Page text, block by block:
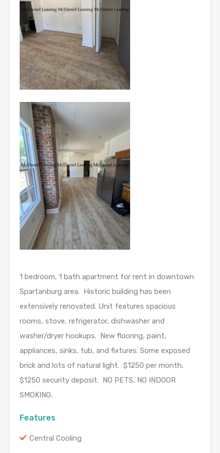
1 bedroom, 1 bath apartment for rent in downtown
Spartanburg area. Historic building has been
extensively renovated. Unit features spacious
rooms, stove, refrigerator, dishwasher and
washer/dryer hookups. New flooring, paint,
appliances, sinks, tub, and fixtures. Some exposed
brick and lots of natural light. $1250 per month,
$1250 security deposit. NO PETS, NO INDOOR
SMOKING.
Features
Central Cooling